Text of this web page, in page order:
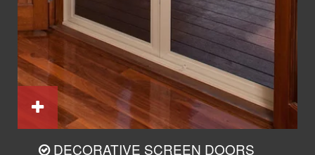
DECORATIVE SCREEN DOORS